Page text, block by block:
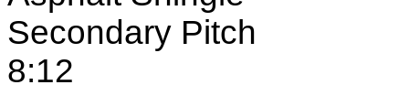
Secondary Pitch
8:12